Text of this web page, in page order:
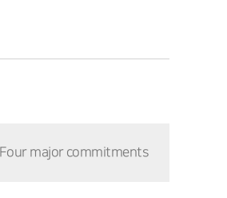
Four major commitments